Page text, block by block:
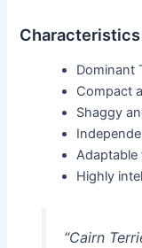
Dominant
Compact
Shaggy
Adaptable
Highly
“Cairn